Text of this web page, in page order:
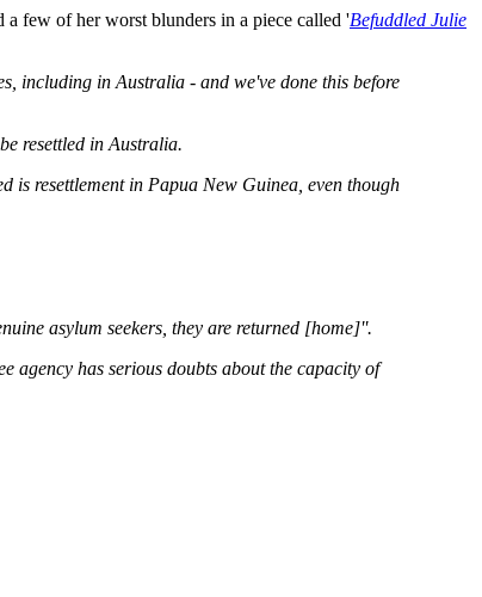
few of her worst blunders in a piece called 'Befuddled Julie
including in Australia - and we've done this before
resettled in Australia.
is resettlement in Papua New Guinea, even though
asylum seekers, they are returned [home]''.
agency has serious doubts about the capacity of